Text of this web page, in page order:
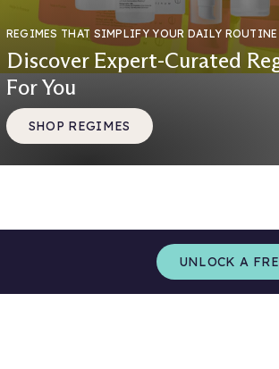
REGIMES THAT SIMPLIFY YOUR DAILY ROUTINE
Discover Expert-Curated
For You
SHOP REGIMES
UNLOCK A